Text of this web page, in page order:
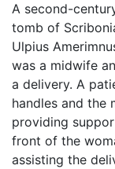
A second-
tomb of
Ulpius
was a midwife
a delivery. A
handles and the
providing
front of the
assisting the